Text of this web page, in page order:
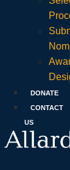
DONATE
CONTACT
US